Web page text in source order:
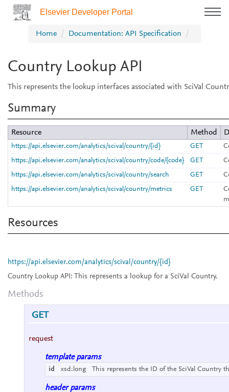
Elsevier Developer Portal
Home Documentation: API Specification
Country Lookup API
This represents the lookup interfaces associated with SciVal
Summary
Resource Method
https://api.elsevier.com/analytics/scival/country/{id} GET
https://api.elsevier.com/analytics/scival/country/code/{code}
GET
https://api.elsevier.com/analytics/scival/country/search
GET
https://api.elsevier.com/analytics/scival/country/metrics
GET
Resources
https://api.elsevier.com/analytics/scival/country/{id}
Country Lookup API: This represents a lookup for a SciVal Country.
Methods
GET
request
template params
id xsd:long This represents the ID of the SciVal Country
header params